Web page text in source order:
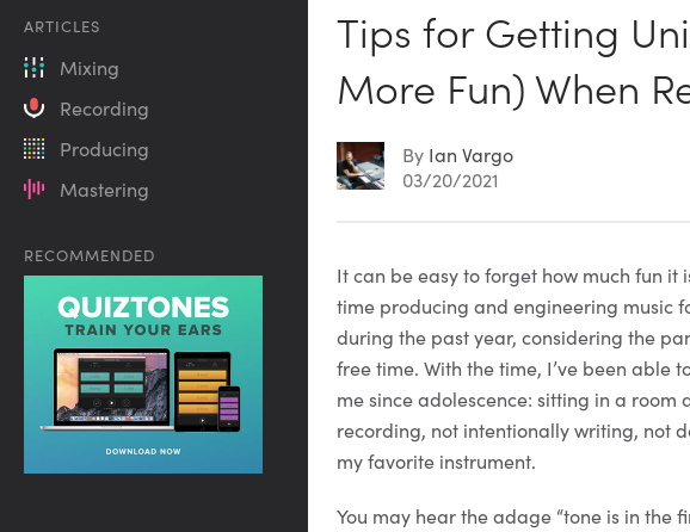
ARTICLES
Mixing
Recording
Producing
Mastering
RECOMMENDED
Tips for Getting
More Fun) When
By Ian Vargo
03/20/2021
Article
Content
It can be easy to forget how much fun it
time producing and engineering music
during the past year, considering the
free time. With the time, I’ve been able
me since adolescence: sitting in a
recording, not intentionally writing, not
my favorite instrument.
You may hear the adage “tone is in the